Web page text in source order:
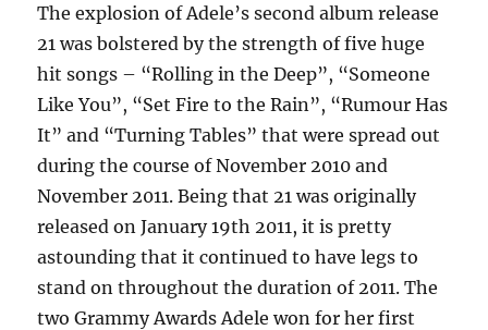
The explosion of Adele’s second album release
21 was bolstered by the strength of five huge
hit songs – “Rolling in the Deep”, “Someone
Like You”, “Set Fire to the Rain”, “Rumour Has
It” and “Turning Tables” that were spread out
during the course of November 2010 and
November 2011. Being that 21 was originally
released on January 19th 2011, it is pretty
astounding that it continued to have legs to
stand on throughout the duration of 2011. The
two Grammy Awards Adele won for her first